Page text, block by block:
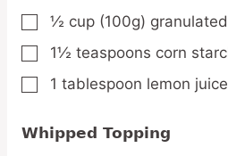
▢
½ cup (100g)
▢
1½ teaspoons corn
▢
1 tablespoon lemon juice
Whipped Topping